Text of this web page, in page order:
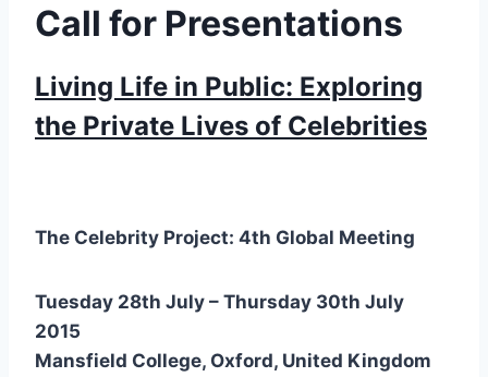
Call for Presentations
Living Life in Public: Exploring
the Private Lives of Celebrities
The Celebrity Project: 4th Global Meeting
Tuesday 28th July – Thursday 30th July
2015
Mansfield College, Oxford, United Kingdom